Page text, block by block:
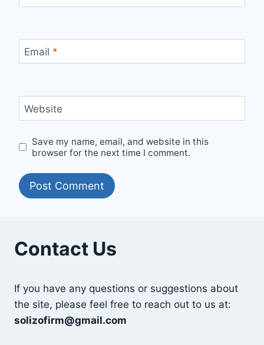
Email *
Website
Save my name, email, and website in this
browser for the next time I comment.
Contact Us
If you have any questions or suggestions about
the site, please feel free to reach out to us at:
solizofirm@gmail.com